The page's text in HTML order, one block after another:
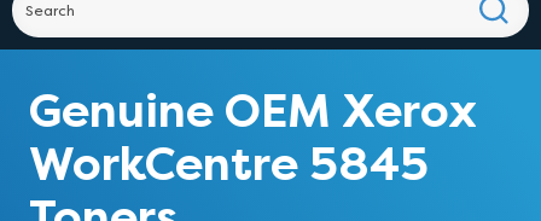
Genuine OEM Xerox
WorkCentre 5845